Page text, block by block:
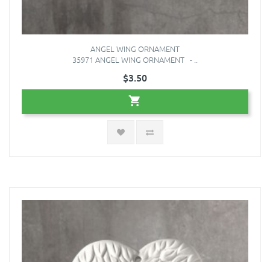
ANGEL WING ORNAMENT
35971 ANGEL WING ORNAMENT - ..
$3.50